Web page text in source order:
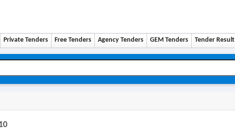
Private Tenders Free Tenders Agency Tenders GEM Tenders Tender Result